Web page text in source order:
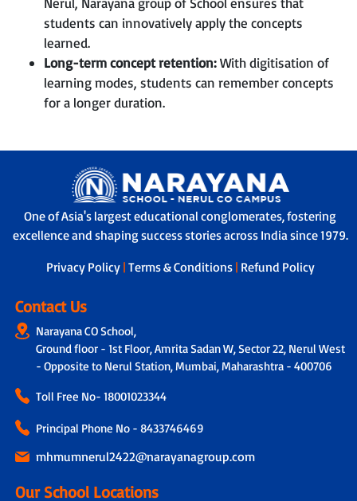
students can innovatively apply the concepts
learned.
Long-term concept retention:With digitisation of
learning modes, students can remember concepts
for a longer duration.
One of Asia's largest educational conglomerates, fostering
excellence and shaping success stories across India since 1979.
Privacy Policy | Terms & Conditions | Refund Policy
Contact Us
Narayana CO School,
Ground floor - 1st Floor, Amrita Sadan W, Sector 22, Nerul West
- Opposite to Nerul Station, Mumbai, Maharashtra - 400706
Toll Free No- 18001023344
Principal Phone No - 8433746469
mhmumnerul2422@narayanagroup.com
Our School Locations